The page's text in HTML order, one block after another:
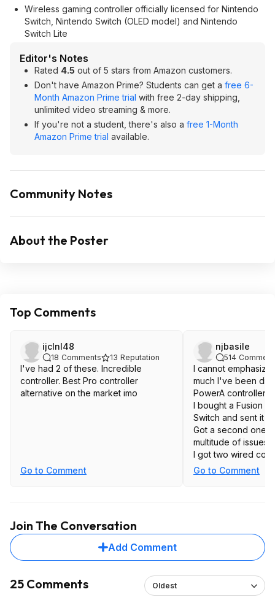
Wireless gaming controller officially licensed for Nintendo
Switch, Nintendo Switch (OLED model) and Nintendo
Switch Lite
Editor's Notes
Rated 4.5 out of 5 stars from Amazon customers.
Don't have Amazon Prime? Students can get a free 6-
Month Amazon Prime trial with free 2-day shipping,
unlimited video streaming & more.
If you're not a student, there's also a free 1-Month
Amazon Prime trial available.
Community Notes
About the Poster
Top Comments
ijclnl48
18 Comments 13 Reputation
I've had 2 of these. Incredible
controller. Best Pro controller
alternative on the market imo
Go to Comment
njbasile
514
I cannot
much I've been
PowerA controllers.
I bought a Fusion
Switch and sent it
Got a second one,
multitude of issues.
I got two wired
Switch as well,
Go to Comment
Join The Conversation
Add Comment
25 Comments Oldest